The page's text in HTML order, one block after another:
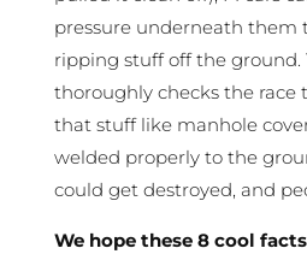
pressure underneath them
ripping stuff off the ground.
thoroughly checks the race
that stuff like manhole
welded properly to the
could get destroyed, and
We hope these 8 cool